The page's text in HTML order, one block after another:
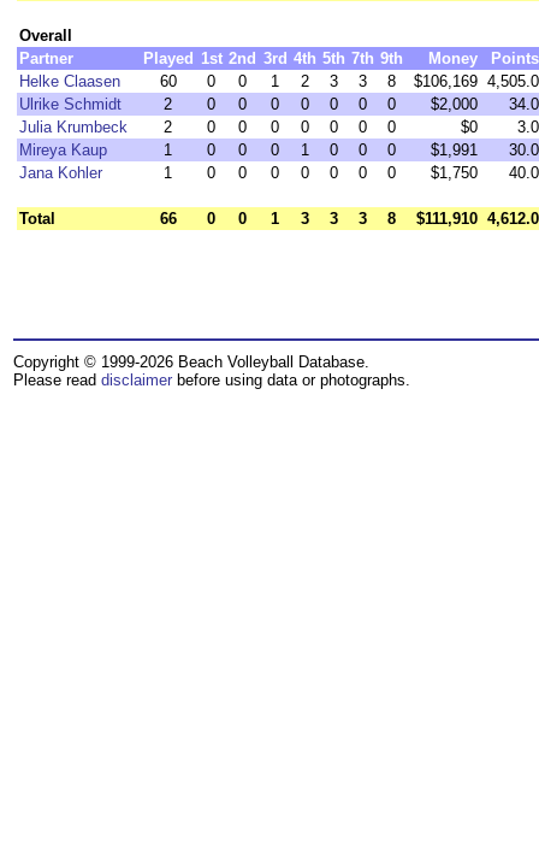
Overall
Partner
Played 1st 2nd 3rd 4th 5th 7th 9th Money
Points
Helke Claasen
60 0 0 1 2 3 3 8 $106,169 4,505.0
Ulrike Schmidt
2 0 0 0 0 0 0 0 $2,000
34.0
Julia Krumbeck
2 0 0 0 0 0 0 0 $0
3.0
Mireya Kaup
1 0 0 0 1 0 0 0 $1,991
30.0
Jana Kohler
1 0 0 0 0 0 0 0 $1,750 40.0
Total 66 0 0 1 3 3 3 8 $111,910 4,612.0
Copyright © 1999-2026 Beach Volleyball Database.
Please read disclaimer before using data or photographs.